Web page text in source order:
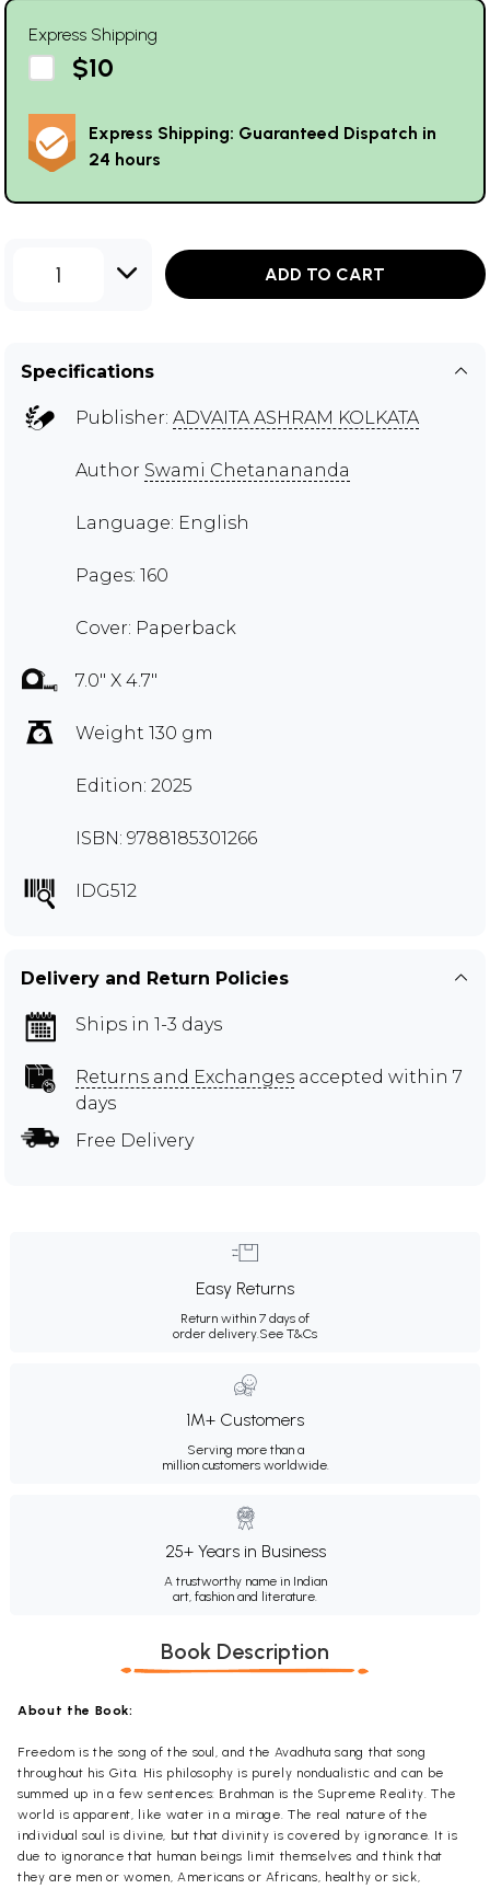
Express Shipping
$10
Express Shipping: Guaranteed Dispatch in
24 hours
1 ADD TO CART
Specifications
Publisher: ADVAITA ASHRAM KOLKATA
Author Swami Chetanananda
Language: English
Pages: 160
Cover: Paperback
7.0" X 4.7"
Weight 130 gm
Edition: 2025
ISBN: 9788185301266
IDG512
Delivery and Return Policies
Ships in 1-3 days
Returns and Exchanges accepted within 7
days
Free Delivery
Easy Returns
Return within 7 days of
order delivery.See T&Cs
1M+ Customers
Serving more than a
million customers worldwide.
25+ Years in Business
A trustworthy name in Indian
art, fashion and literature.
Book Description
About the Book:
Freedom is the song of the soul, and the Avadhuta sang that song
throughout his Gita. His philosophy is purely nondualistic and can be
summed up in a few sentences: Brahman is the Supreme Reality. The
world is apparent, like water in a mirage. The real nature of the
individual soul is divine, but that divinity is covered by ignorance. It is
due to ignorance that human beings limit themselves and think that
they are men or women, Americans or Africans, healthy or sick,